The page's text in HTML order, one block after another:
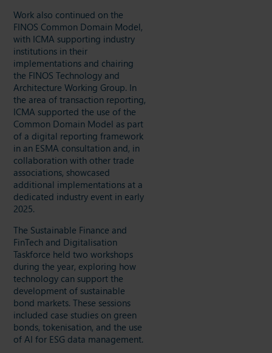
Work also continued on the
FINOS Common Domain Model,
with ICMA supporting industry
institutions in their
implementations and chairing
the FINOS Technology and
Architecture Working Group. In
the area of transaction reporting,
ICMA supported the use of the
Common Domain Model as part
of a digital reporting framework
in an ESMA consultation and, in
collaboration with other trade
associations, showcased
additional implementations at a
dedicated industry event in early
2025.
The Sustainable Finance and
FinTech and Digitalisation
Taskforce held two workshops
during the year, exploring how
technology can support the
development of sustainable
bond markets. These sessions
included case studies on green
bonds, tokenisation, and the use
of AI for ESG data management.